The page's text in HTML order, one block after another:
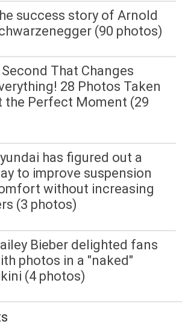
success story of Arnold
(90 photos)
Second That Changes
28 Photos Taken
the Perfect Moment (29
has figured out a
to improve suspension
without increasing
(3 photos)
Bieber delighted fans
photos in a "naked"
(4 photos)